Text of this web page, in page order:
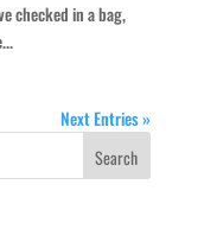
checked in a bag,
Next Entries »